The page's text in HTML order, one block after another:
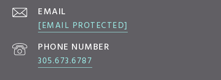
EMAIL
[EMAIL PROTECTED]
PHONE NUMBER
305.673.6787